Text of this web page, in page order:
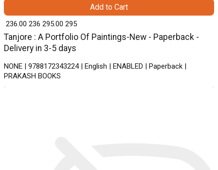
Tanjore : A Portfolio Of Paintings-New - Paperback -
Delivery in 3-5 days
NONE | 9788172343224 | English | ENABLED | Paperback |
PRAKASH BOOKS
₹ 236.00 236 ₹ 295.00 295
Add to Cart